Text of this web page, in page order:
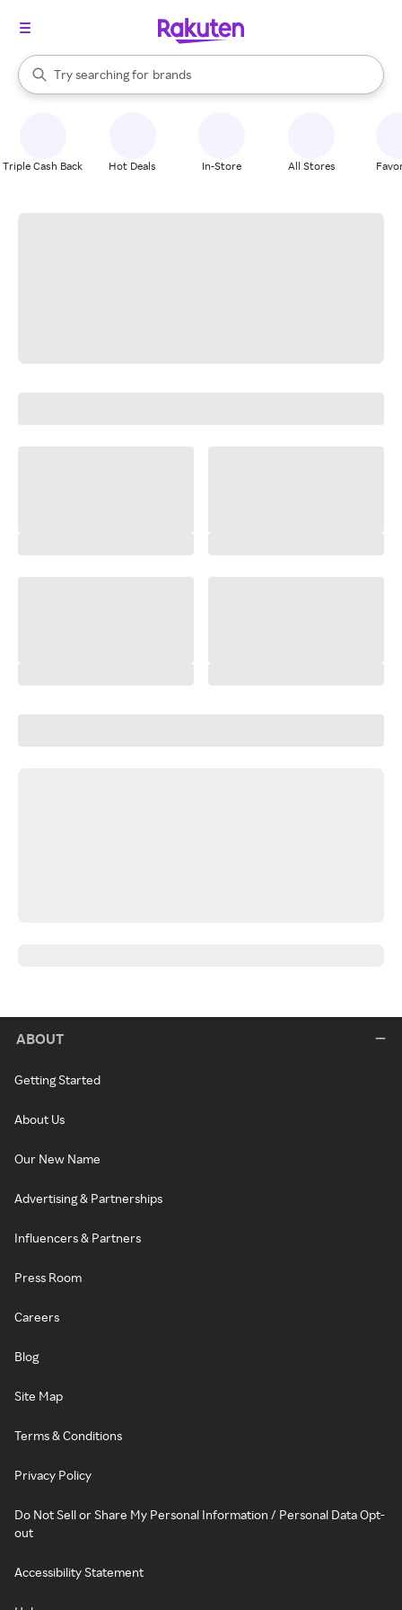
Search Rakuten
Try searching for
stores
brands
groceries
When autocomplete results are available, use the up and down
Triple Cash Back Hot Deals In-Store All Stores
ABOUT
Getting Started
About Us
Our New Name
Advertising & Partnerships
Influencers & Partners
Press Room
Careers
Blog
Site Map
Terms & Conditions
Privacy Policy
Do Not Sell or Share My Personal Information / Personal Data Opt-
out
Accessibility Statement